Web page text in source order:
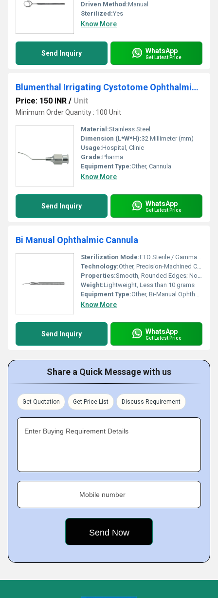
Driven Method:Manual
Sterilized:Yes
Know More
Send Inquiry WhatsApp
Get Latest Price
Blumenthal Irrigating Cystotome Ophthalmic Cannula
Price: 150 INR / Unit
Minimum Order Quantity : 100 Unit
Material:Stainless Steel
Dimension (L*W*H):32 Millimeter (mm)
Usage:Hospital, Clinic
Grade:Pharma
Equipment Type:Other, Cannula
Know More
Send Inquiry WhatsApp
Get Latest Price
Bi Manual Ophthalmic Cannula
Sterilization Mode:ETO Sterile / Gamma Sterilization / Autoclavable
Technology:Other, Precision-Machined Cannulae for Ophthalmic Surgery
Properties:Smooth, Rounded Edges; Non-Traumatic to Ocular Tissue
Weight:Lightweight, Less than 10 grams
Equipment Type:Other, Bi-Manual Ophthalmic Cannula
Know More
Send Inquiry WhatsApp
Get Latest Price
Share a Quick Message with us
Get Quotation Get Price List Discuss Requirement
Enter Buying Requirement Details
Mobile number